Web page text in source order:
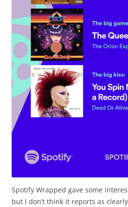
Spotify Wrapped gave some
but I don’t think it reports as